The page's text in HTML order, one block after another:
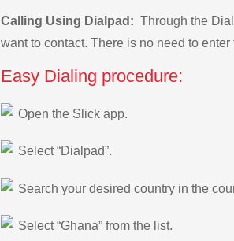
Calling Using Dialpad: Through the
want to contact. There is no need to
Easy Dialing procedure:
Open the Slick app.
Select “Dialpad”.
Search your desired country in the
Select “Ghana” from the list.